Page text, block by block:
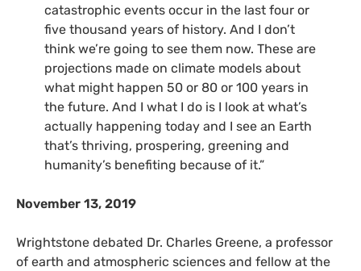
catastrophic events occur in the last four or
five thousand years of history. And I don’t
think we’re going to see them now. These are
projections made on climate models about
what might happen 50 or 80 or 100 years in
the future. And I what I do is I look at what’s
actually happening today and I see an Earth
that’s thriving, prospering, greening and
humanity’s benefiting because of it.”
November 13, 2019
Wrightstone debated Dr. Charles Greene, a professor
of earth and atmospheric sciences and fellow at the